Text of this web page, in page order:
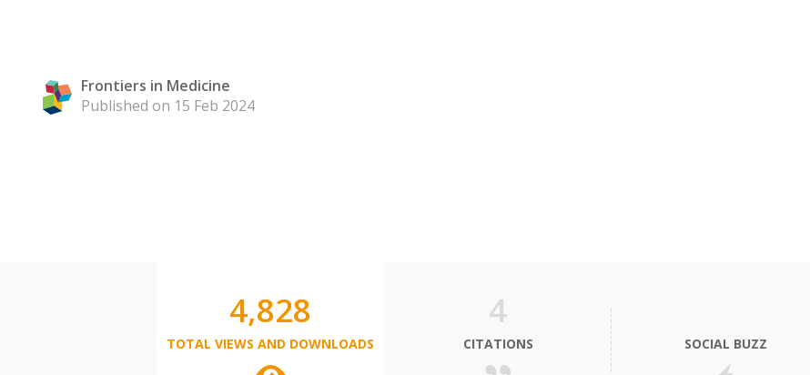
Frontiers in Medicine
Published on 15 Feb 2024
4,828
TOTAL VIEWS AND DOWNLOADS
4
CITATIONS SOCIAL BUZZ